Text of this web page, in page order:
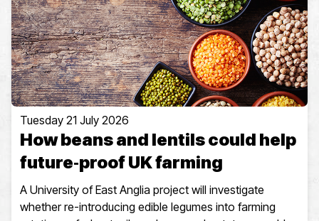
Tuesday 21 July 2026
How beans and lentils could help
future‑proof UK farming
A University of East Anglia project will investigate
whether re-introducing edible legumes into farming